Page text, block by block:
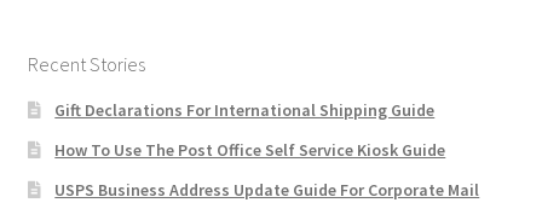
Recent Stories
Gift Declarations For International Shipping Guide
How To Use The Post Office Self Service Kiosk Guide
USPS Business Address Update Guide For Corporate Mail